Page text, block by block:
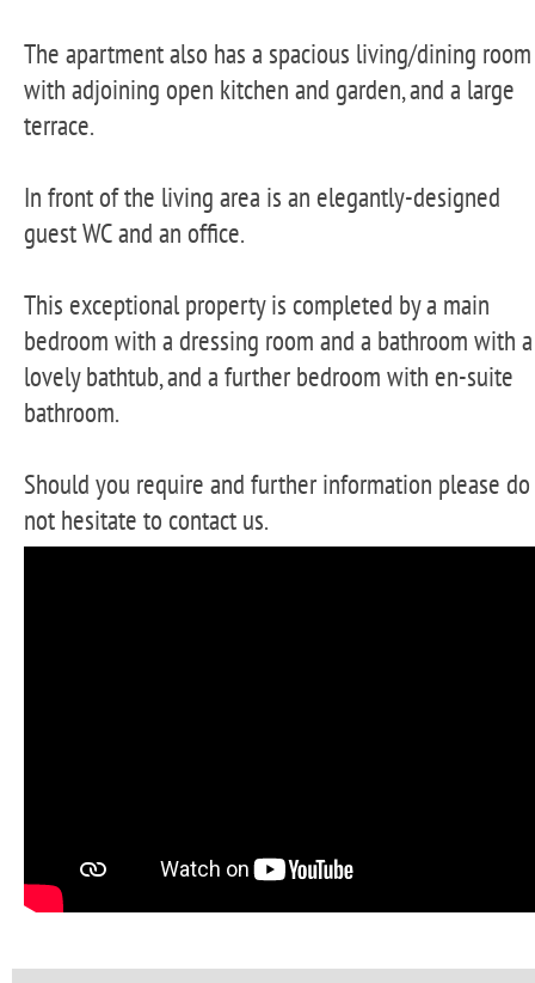
The apartment also has a spacious living/dining room
with adjoining open kitchen and garden, and a large
terrace.
In front of the living area is an elegantly-designed
guest WC and an office.
This exceptional property is completed by a main
bedroom with a dressing room and a bathroom with a
lovely bathtub, and a further bedroom with en-suite
bathroom.
Should you require and further information please do
not hesitate to contact us.